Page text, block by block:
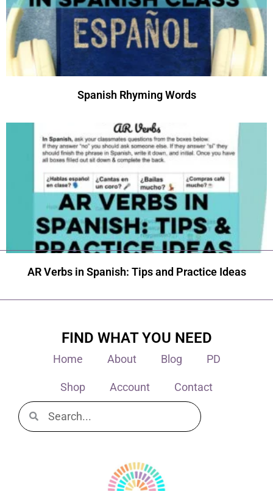
Spanish Rhyming Words
AR Verbs in Spanish: Tips and Practice Ideas
FIND WHAT YOU NEED
Home About Blog PD
Shop Account Contact